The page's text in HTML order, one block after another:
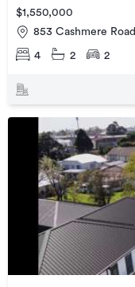
$1,550,000
853 Cashmere Road
4 2 2